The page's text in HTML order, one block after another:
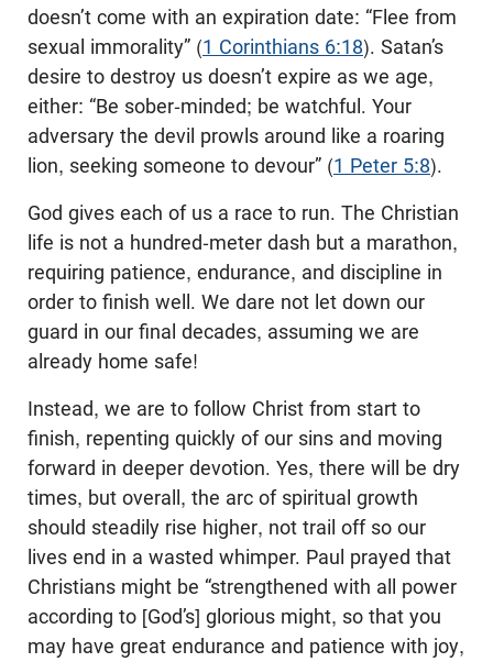
doesn’t come with an expiration date: “Flee from
sexual immorality” (1 Corinthians 6:18). Satan’s
desire to destroy us doesn’t expire as we age,
either: “Be sober-minded; be watchful. Your
adversary the devil prowls around like a roaring
lion, seeking someone to devour” (1 Peter 5:8).
God gives each of us a race to run. The Christian
life is not a hundred-meter dash but a marathon,
requiring patience, endurance, and discipline in
order to finish well. We dare not let down our
guard in our final decades, assuming we are
already home safe!
Instead, we are to follow Christ from start to
finish, repenting quickly of our sins and moving
forward in deeper devotion. Yes, there will be dry
times, but overall, the arc of spiritual growth
should steadily rise higher, not trail off so our
lives end in a wasted whimper. Paul prayed that
Christians might be “strengthened with all power
according to [God’s] glorious might, so that you
may have great endurance and patience with joy,